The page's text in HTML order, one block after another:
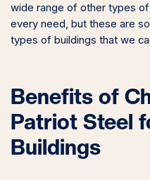
wide range of other types
every need, but these are
types of buildings that we
Benefits of
Patriot Steel
Buildings